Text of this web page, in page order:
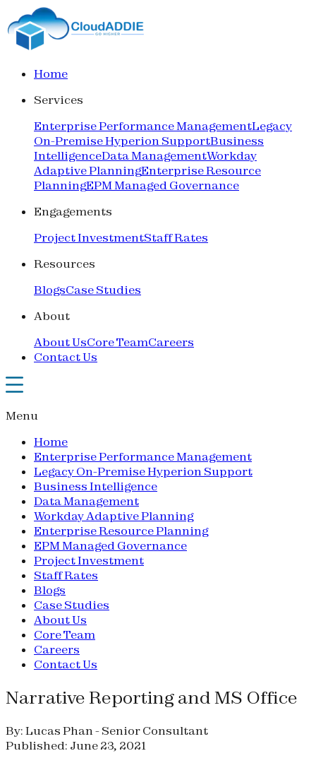
Home
Services
Enterprise Performance ManagementLegacy
On-Premise Hyperion SupportBusiness
IntelligenceData ManagementWorkday
Adaptive PlanningEnterprise Resource
PlanningEPM Managed Governance
Engagements
Project InvestmentStaff Rates
Resources
BlogsCase Studies
About
About UsCore TeamCareers
Contact Us
Menu
Home
Enterprise Performance Management
Legacy On-Premise Hyperion Support
Business Intelligence
Data Management
Workday Adaptive Planning
Enterprise Resource Planning
EPM Managed Governance
Project Investment
Staff Rates
Blogs
Case Studies
About Us
Core Team
Careers
Contact Us
Narrative Reporting and MS Office
By: Lucas Phan - Senior Consultant
Published: June 23, 2021